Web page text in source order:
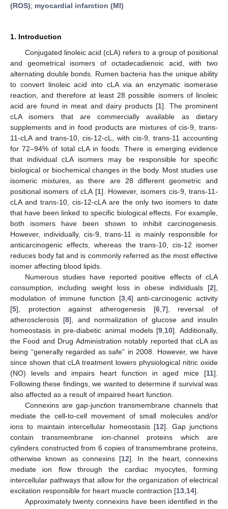
(ROS); myocardial infarction (MI)
1. Introduction
Conjugated linoleic acid (cLA) refers to a group of positional
and geometrical isomers of octadecadienoic acid, with two
alternating double bonds. Rumen bacteria has the unique ability
to convert linoleic acid into cLA via an enzymatic isomerase
reaction, and therefore at least 28 possible isomers of linoleic
acid are found in meat and dairy products [1]. The prominent
cLA isomers that are commercially available as dietary
supplements and in food products are mixtures of cis-9, trans-
11-cLA and trans-10, cis-12-cL, with cis-9, trans-11 accounting
for 72–94% of total cLA in foods. There is emerging evidence
that individual cLA isomers may be responsible for specific
biological or biochemical changes in the body. Most studies use
isomeric mixtures, as there are 28 different geometric and
positional isomers of cLA [1]. However, isomers cis-9, trans-11-
cLA and trans-10, cis-12-cLA are the only two isomers to date
that have been linked to specific biological effects. For example,
both isomers have been shown to inhibit carcinogenesis.
However, individually, cis-9, trans-11 is mainly responsible for
anticarcinogenic effects, whereas the trans-10, cis-12 isomer
reduces body fat and is commonly referred as the most effective
isomer affecting blood lipids.
Numerous studies have reported positive effects of cLA
consumption, including weight loss in obese individuals [2],
modulation of immune function [3, 4] anti-carcinogenic activity
[5], protection against atherogenesis [6, 7], reversal of
atherosclerosis [8], and normalization of glucose and insulin
homeostasis in pre-diabetic animal models [9 10]. Additionally,
the Food and Drug Administration notably reported that cLA as
being “generally regarded as safe” in 2008. However, we have
since shown that cLA treatment lowers physiological nitric oxide
(NO) levels and impairs heart function in aged mice [11].
Following these findings, we wanted to determine if survival was
also affected as a result of impaired heart function.
Connexins are gap-junction transmembrane channels that
mediate the cell-to-cell movement of small molecules and/or
ions to maintain intercellular homeostasis [12]. Gap junctions
contain transmembrane ion-channel proteins which are
cylinders constructed from 6 copies of transmembrane proteins,
otherwise known as connexins [12]. In the heart, connexins
mediate ion flow through the cardiac myocytes, forming
intercellular pathways that allow for the organization of electrical
excitation responsible for heart muscle contraction [13 14].
Approximately twenty connexins have been identified in the